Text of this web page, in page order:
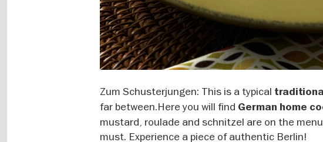
Zum Schusterjungen: This is a typical
far between.Here you will find German home
mustard, roulade and schnitzel are on the
must. Experience a piece of authentic Berlin!